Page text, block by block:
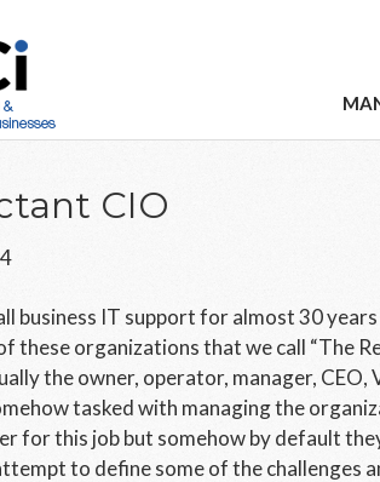
CIO
business IT support for almost 30
these organizations that we call “The
the owner, operator, manager, CEO,
tasked with managing the
for this job but somehow by default
to define some of the challenges